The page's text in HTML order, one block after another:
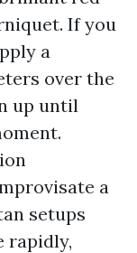
If you
a
over the
up until
a
setups
rapidly,